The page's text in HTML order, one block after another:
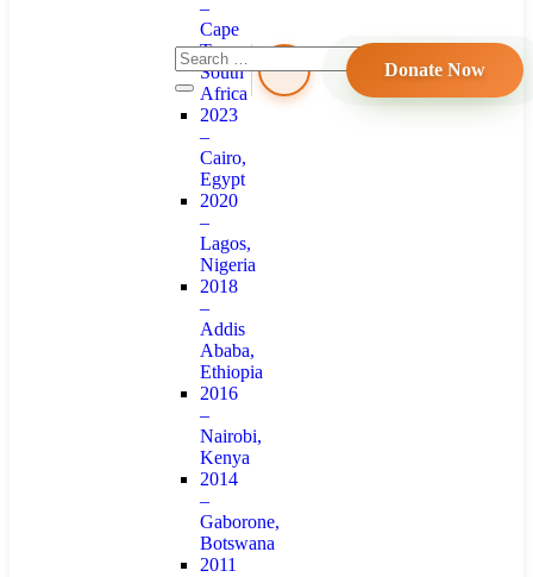
–
Cape
Town,
South
Africa
2023
–
Cairo,
Egypt
2020
–
Lagos,
Nigeria
2018
–
Addis
Ababa,
Ethiopia
2016
–
Nairobi,
Kenya
2014
–
Gaborone,
Botswana
2011
Donate Now